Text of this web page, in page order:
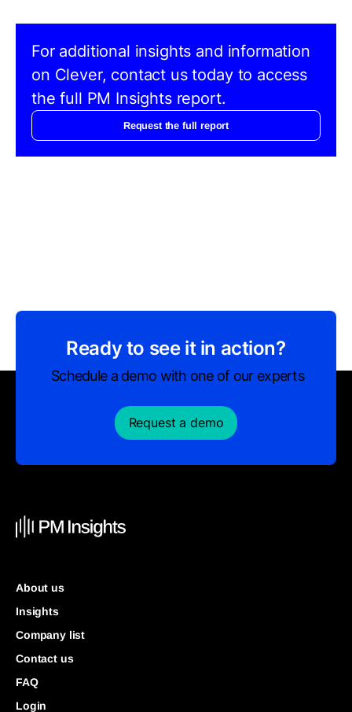
For additional insights and information
on Clever, contact us today to access
the full PM Insights report.
Request the full report
Ready to see it in action?
Schedule a demo with one of our experts
Request a demo
About us
Insights
Company list
Contact us
FAQ
Login